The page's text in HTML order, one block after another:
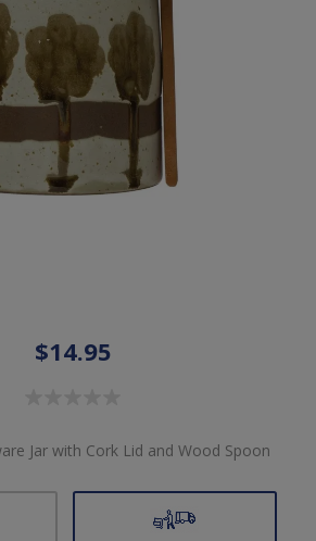
$14.95
Jar with Cork Lid and Wood Spoon